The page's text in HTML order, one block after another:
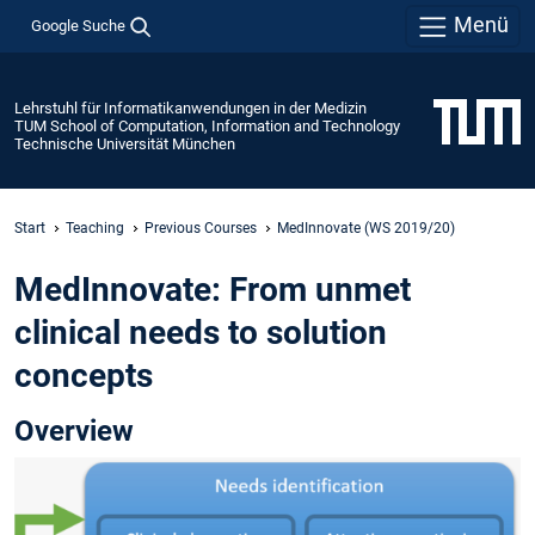
Google Suche Menü
Lehrstuhl für Informatikanwendungen in der Medizin
TUM School of Computation, Information and Technology
Technische Universität München
Start Teaching Previous Courses MedInnovate (WS 2019/20)
MedInnovate: From unmet
clinical needs to solution
concepts
Overview